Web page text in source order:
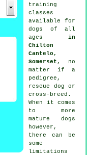
training
classes
available for
dogs of all
ages in
Chilton
Cantelo,
Somerset , no
matter if a
pedigree,
rescue dog or
cross-breed.
When it comes
to more
mature dogs
however,
there can be
some
limitations